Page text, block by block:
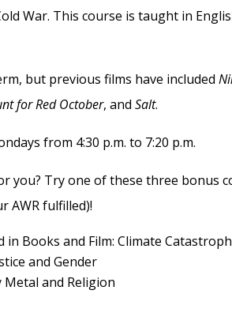
War. This course is taught in
but previous films have included
for Red October, andSalt.
from 4:30 p.m. to 7:20 p.m.
you? Try one of these three bonus
AWR fulfilled)!
in Books and Film: Climate
and Gender
Metal and Religion